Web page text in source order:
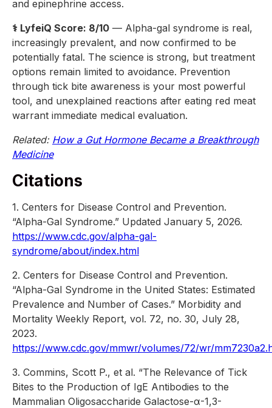
and epinephrine access.
⚕️ LyfeiQ Score: 8/10 — Alpha-gal syndrome is real,
increasingly prevalent, and now confirmed to be
potentially fatal. The science is strong, but treatment
options remain limited to avoidance. Prevention
through tick bite awareness is your most powerful
tool, and unexplained reactions after eating red meat
warrant immediate medical evaluation.
Related: How a Gut Hormone Became a Breakthrough
Medicine
Citations
1. Centers for Disease Control and Prevention.
“Alpha-Gal Syndrome.” Updated January 5, 2026.
https://www.cdc.gov/alpha-gal-
syndrome/about/index.html
2. Centers for Disease Control and Prevention.
“Alpha-Gal Syndrome in the United States: Estimated
Prevalence and Number of Cases.” Morbidity and
Mortality Weekly Report, vol. 72, no. 30, July 28,
2023.
https://www.cdc.gov/mmwr/volumes/72/wr/
3. Commins, Scott P., et al. “The Relevance of Tick
Bites to the Production of IgE Antibodies to the
Mammalian Oligosaccharide Galactose-α-1,3-